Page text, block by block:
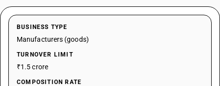
BUSINESS TYPE
Manufacturers (goods)
TURNOVER LIMIT
₹1.5 crore
COMPOSITION RATE